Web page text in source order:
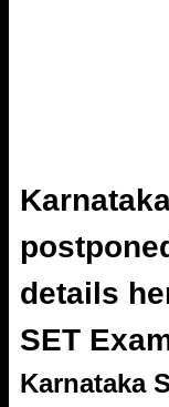
details
SET
Karnataka